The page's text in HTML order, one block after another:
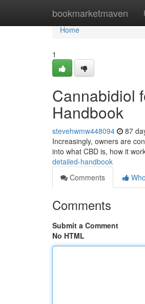
bookmarketmaven
Home
Home
1
Cannabidiol
Handbook
stevehwmw448094 87
Increasingly, owners are
into what CBD is, how it
detailed-handbook
Comments
Comments
Submit a Comment
No HTML